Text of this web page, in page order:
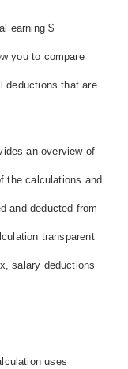
earning $
you to compare
deductions that are
an overview of
the calculations and
and deducted from
transparent
salary deductions
uses